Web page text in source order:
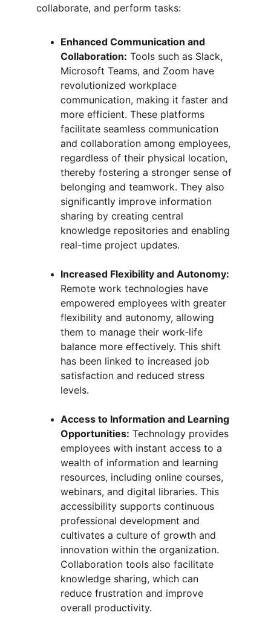
collaborate, and perform tasks:
Enhanced Communication and
Collaboration: Tools such as Slack,
Microsoft Teams, and Zoom have
revolutionized workplace
communication, making it faster and
more efficient. These platforms
facilitate seamless communication
and collaboration among employees,
regardless of their physical location,
thereby fostering a stronger sense of
belonging and teamwork. They also
significantly improve information
sharing by creating central
knowledge repositories and enabling
real-time project updates.
Increased Flexibility and Autonomy:
Remote work technologies have
empowered employees with greater
flexibility and autonomy, allowing
them to manage their work-life
balance more effectively. This shift
has been linked to increased job
satisfaction and reduced stress
levels.
Access to Information and Learning
Opportunities: Technology provides
employees with instant access to a
wealth of information and learning
resources, including online courses,
webinars, and digital libraries. This
accessibility supports continuous
professional development and
cultivates a culture of growth and
innovation within the organization.
Collaboration tools also facilitate
knowledge sharing, which can
reduce frustration and improve
overall productivity.